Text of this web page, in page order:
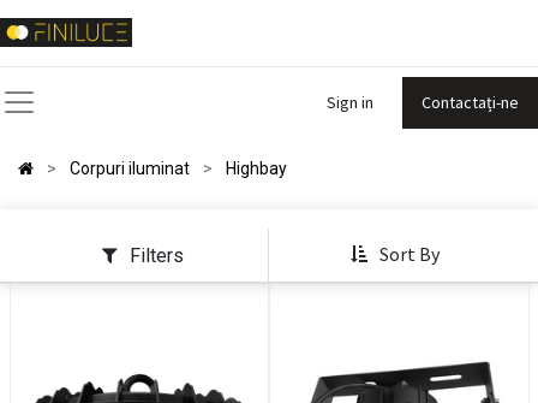
Sign in Contactați-ne
Corpuri iluminat Highbay
Filters Sort By